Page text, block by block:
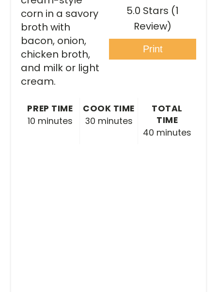
5.0 Stars (1
Review)
Print
corn in a savory
broth with
bacon, onion,
chicken broth,
and milk or light
cream.
PREP TIME
10 minutes
COOK TIME
30 minutes
TOTAL
TIME
40 minutes